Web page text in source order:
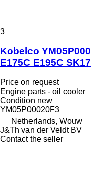
3
Kobelco
E175C E195C
Price on request
Engine parts - oil cooler
Condition new
YM05P00020F3
Netherlands, Wouw
J&Th van der Veldt BV
Contact the seller